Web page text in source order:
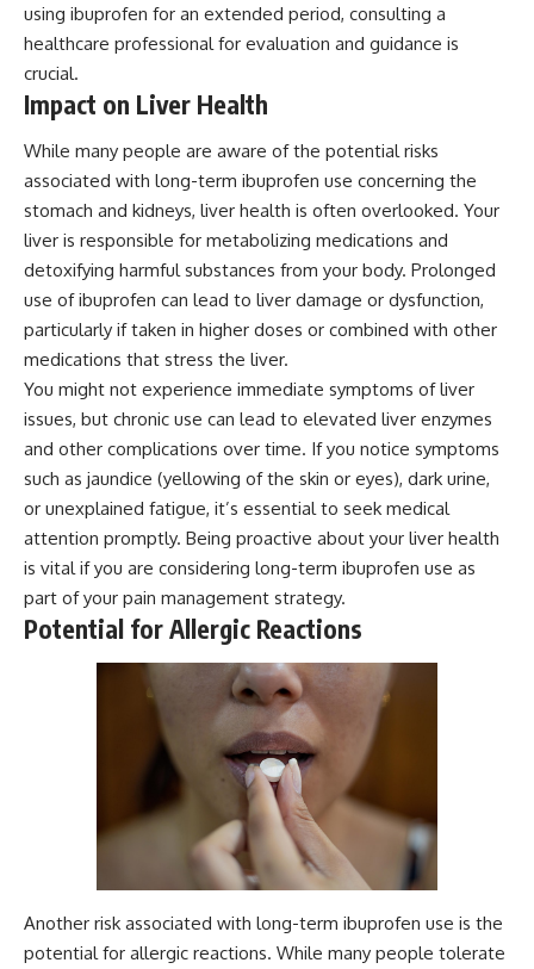
using ibuprofen for an extended period, consulting a
healthcare professional for evaluation and guidance is
crucial.
Impact on Liver Health
While many people are aware of the potential risks
associated with long-term ibuprofen use concerning the
stomach and kidneys, liver health is often overlooked. Your
liver is responsible for metabolizing medications and
detoxifying harmful substances from your body. Prolonged
use of ibuprofen can lead to liver damage or dysfunction,
particularly if taken in higher doses or combined with other
medications that stress the liver.
You might not experience immediate symptoms of liver
issues, but chronic use can lead to elevated liver enzymes
and other complications over time. If you notice symptoms
such as jaundice (yellowing of the skin or eyes), dark urine,
or unexplained fatigue, it’s essential to seek medical
attention promptly. Being proactive about your liver health
is vital if you are considering long-term ibuprofen use as
part of your pain management strategy.
Potential for Allergic Reactions
Another risk associated with long-term ibuprofen use is the
potential for allergic reactions. While many people tolerate